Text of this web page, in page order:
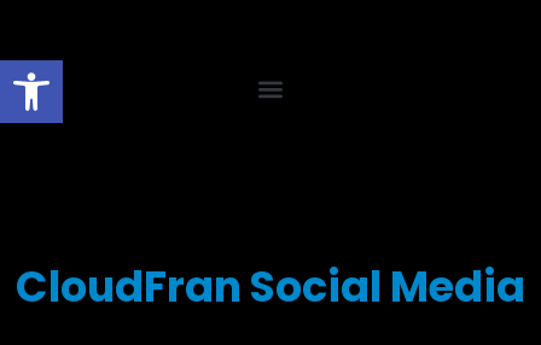
CloudFran Social Media
Open toolbar